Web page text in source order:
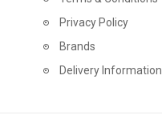
Privacy Policy
Brands
Delivery Information